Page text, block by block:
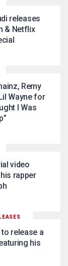
releases
& Netflix
Remy
Wayne for
I Was
video
rapper
release a
his